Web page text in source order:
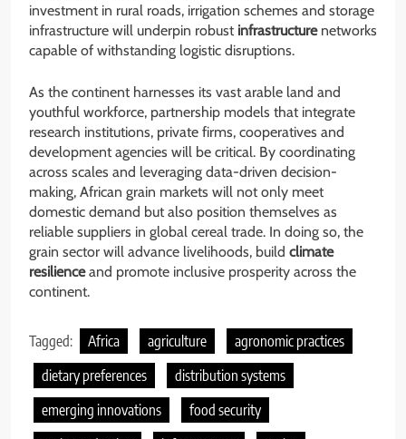
investment in rural roads, irrigation schemes and storage
infrastructure will underpin robust infrastructurenetworks
capable of withstanding logistic disruptions.
As the continent harnesses its vast arable land and
youthful workforce, partnership models that integrate
research institutions, private firms, cooperatives and
development agencies will be critical. By coordinating
across scales and leveraging data-driven decision-
making, African grain markets will not only meet
domestic demand but also position themselves as
reliable suppliers in global cereal trade. In doing so, the
grain sector will advance livelihoods, build climate
resilienceand promote inclusive prosperity across the
continent.
Tagged: Africa agriculture
agronomic practices
dietary preferences
distribution systems
emerging innovations
food security